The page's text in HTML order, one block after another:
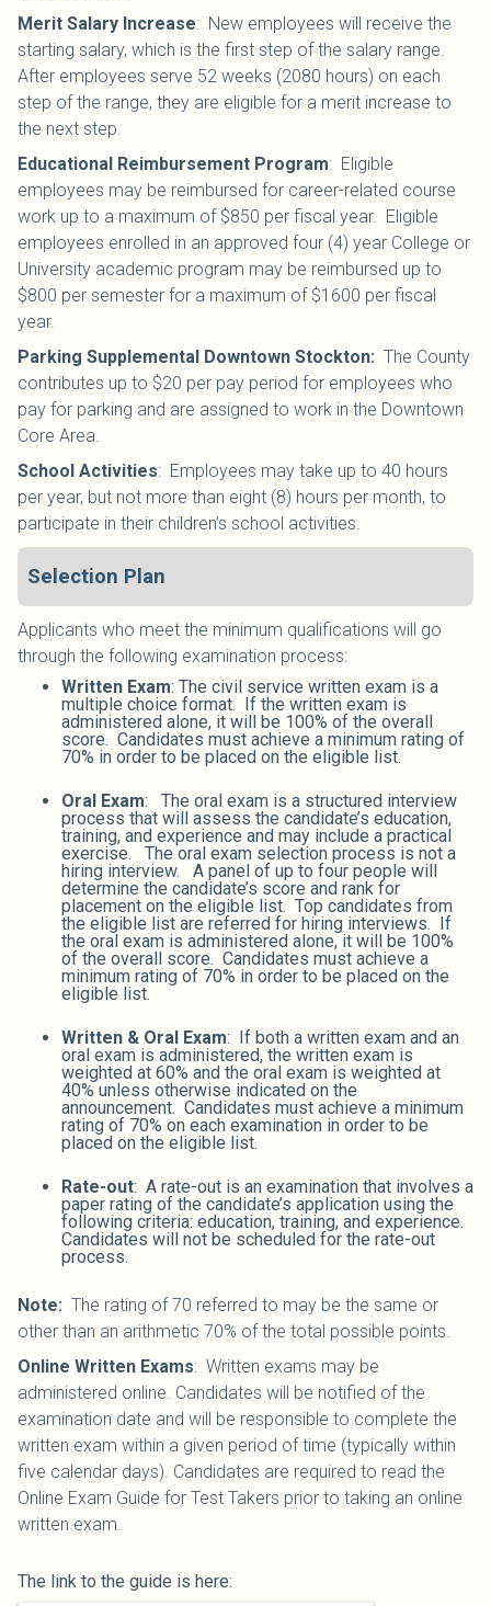
Merit Salary Increase: New employees will receive the
starting salary, which is the first step of the salary range.
After employees serve 52 weeks (2080 hours) on each
step of the range, they are eligible for a merit increase to
the next step.
Educational Reimbursement Program: Eligible
employees may be reimbursed for career-related course
work up to a maximum of $850 per fiscal year. Eligible
employees enrolled in an approved four (4) year College or
University academic program may be reimbursed up to
$800 per semester for a maximum of $1600 per fiscal
year.
Parking Supplemental Downtown Stockton: The County
contributes up to $20 per pay period for employees who
pay for parking and are assigned to work in the Downtown
Core Area.
School Activities: Employees may take up to 40 hours
per year, but not more than eight (8) hours per month, to
participate in their children’s school activities.
Selection Plan
Applicants who meet the minimum qualifications will go
through the following examination process:
Written Exam: The civil service written exam is a
multiple choice format. If the written exam is
administered alone, it will be 100% of the overall
score. Candidates must achieve a minimum rating of
70% in order to be placed on the eligible list.
Oral Exam: The oral exam is a structured interview
process that will assess the candidate’s education,
training, and experience and may include a practical
exercise. The oral exam selection process is not a
hiring interview. A panel of up to four people will
determine the candidate’s score and rank for
placement on the eligible list. Top candidates from
the eligible list are referred for hiring interviews. If
the oral exam is administered alone, it will be 100%
of the overall score. Candidates must achieve a
minimum rating of 70% in order to be placed on the
eligible list.
Written & Oral Exam: If both a written exam and an
oral exam is administered, the written exam is
weighted at 60% and the oral exam is weighted at
40% unless otherwise indicated on the
announcement. Candidates must achieve a minimum
rating of 70% on each examination in order to be
placed on the eligible list.
Rate-out: A rate-out is an examination that involves a
paper rating of the candidate’s application using the
following criteria: education, training, and experience.
Candidates will not be scheduled for the rate-out
process.
Note: The rating of 70 referred to may be the same or
other than an arithmetic 70% of the total possible points.
Online Written Exams: Written exams may be
administered online. Candidates will be notified of the
examination date and will be responsible to complete the
written exam within a given period of time (typically within
five calendar days). Candidates are required to read the
Online Exam Guide for Test Takers prior to taking an online
written exam.
The link to the guide is here: